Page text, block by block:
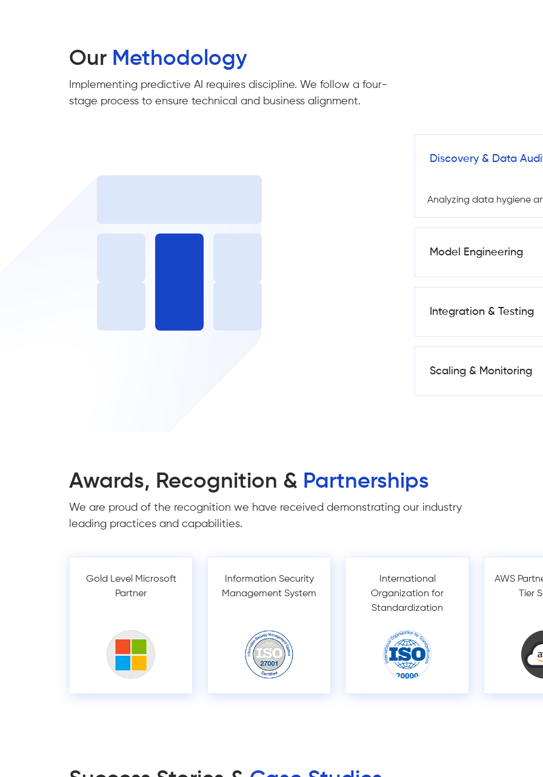
Our Methodology
Implementing predictive AI requires discipline. We follow a four-
stage process to ensure technical and business alignment.
Discovery & Data
Analyzing data hygiene
Model Engineering
Integration & Testing
Scaling & Monitoring
Awards, Recognition & Partnerships
We are proud of the recognition we have received demonstrating our industry
leading practices and capabilities.
Gold Level Microsoft
Partner
Information Security
Management System
International
Organization for
Standardization
AWS
Tier